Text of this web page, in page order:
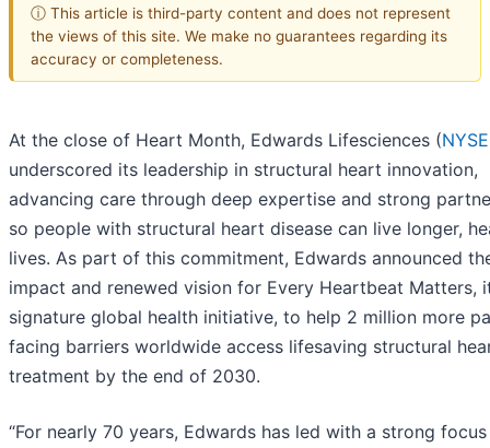
ⓘ This article is third-party content and does not represent
the views of this site. We make no guarantees regarding its
accuracy or completeness.
At the close of Heart Month, Edwards Lifesciences (
underscored its leadership in structural heart innovation,
advancing care through deep expertise and strong
so people with structural heart disease can live longer,
lives. As part of this commitment, Edwards announced
impact and renewed vision for Every Heartbeat Matters,
signature global health initiative, to help 2 million more
facing barriers worldwide access lifesaving structural
treatment by the end of 2030.
“For nearly 70 years, Edwards has led with a strong